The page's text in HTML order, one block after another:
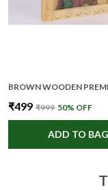
₹499 ₹999 50% OFF
ADD TO BAG